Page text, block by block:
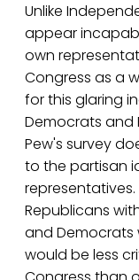
Unlike
appear
own
Congress as a
for this glaring
Democrats and
Pew's survey
to the partisan
Republicans
and Democrats
would be less